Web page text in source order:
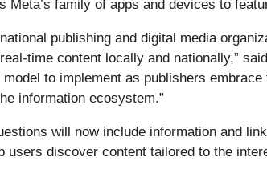
Meta’s family of apps and devices to
publishing and digital media
time content locally and nationally,”
to implement as publishers
information ecosystem.”
will now include information and
users discover content tailored to the